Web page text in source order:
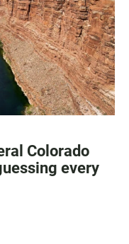
Colorado
every